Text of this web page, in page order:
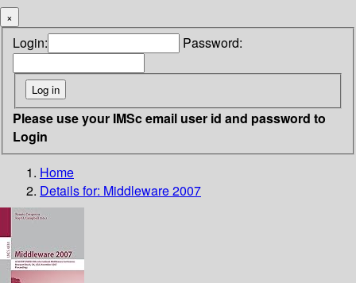
×
Login: Password:
Please use your IMSc email user id and password to
Login
Home
Details for: Middleware 2007